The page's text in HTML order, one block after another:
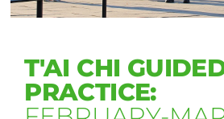
T'AI CHI
PRACTICE: